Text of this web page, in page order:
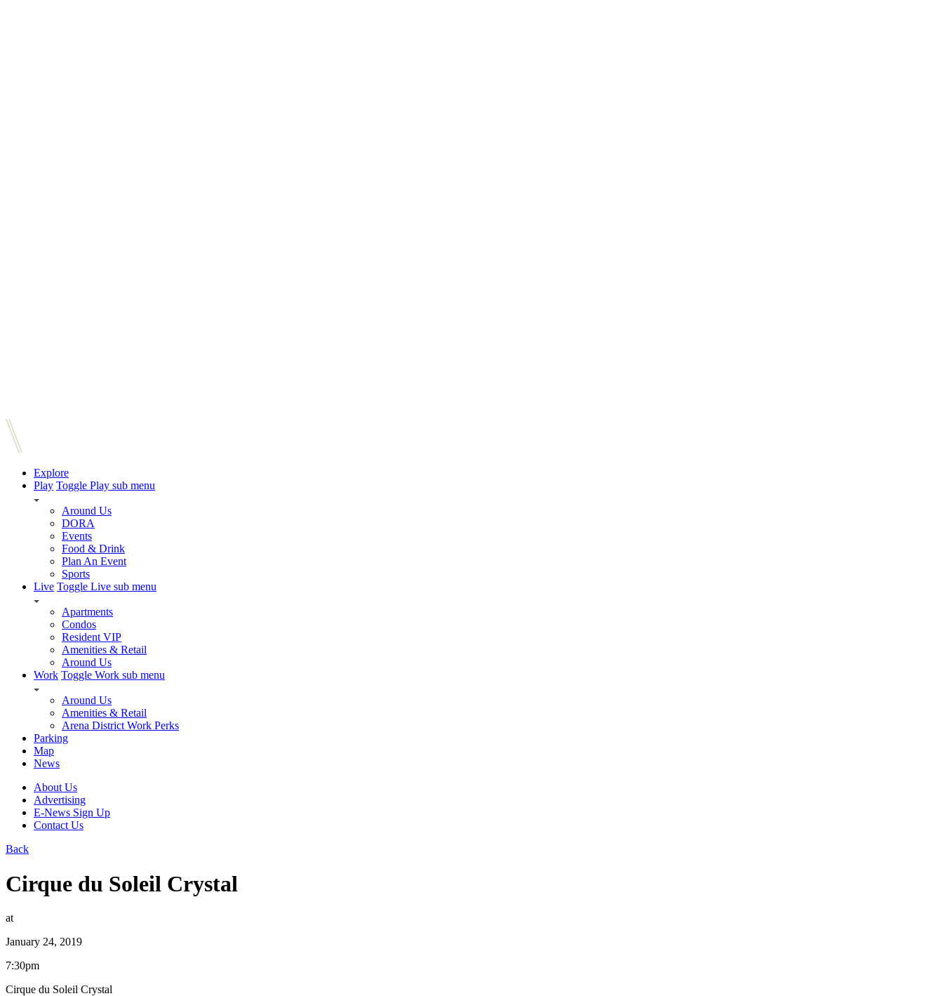
Explore
Play Toggle Play sub menu
Around Us
DORA
Events
Food & Drink
Plan An Event
Sports
Live Toggle Live sub menu
Apartments
Condos
Resident VIP
Amenities & Retail
Around Us
Work Toggle Work sub menu
Around Us
Amenities & Retail
Arena District Work Perks
Parking
Map
News
About Us
Advertising
E-News Sign Up
Contact Us
Back
Cirque du Soleil Crystal
at
January 24, 2019
7:30pm
Cirque du Soleil Crystal